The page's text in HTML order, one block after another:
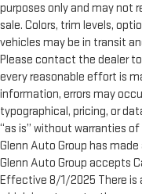
purposes only and may not
sale. Colors, trim levels,
vehicles may be in transit
Please contact the dealer
every reasonable effort is
information, errors may
typographical, pricing, or
“as is” without warranties
Glenn Auto Group has
Glenn Auto Group accepts
Effective 8/1/2025 There is